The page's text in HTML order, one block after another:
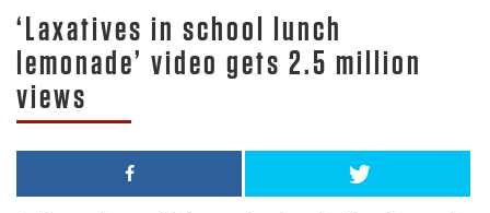
‘Laxatives in school lunch
lemonade’ video gets 2.5 million
views